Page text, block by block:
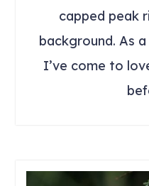
capped peak
background. As
I’ve come to